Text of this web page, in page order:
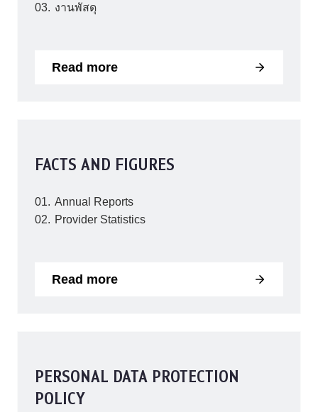
งานพัสดุ
Read more
FACTS AND FIGURES
Annual Reports
Provider Statistics
Read more
PERSONAL DATA PROTECTION
POLICY